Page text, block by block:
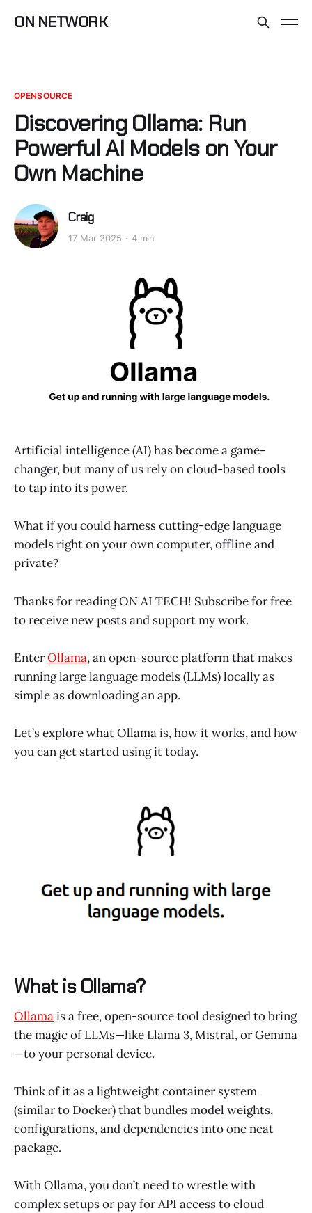
ON NETWORK
OPENSOURCE
Discovering Ollama: Run
Powerful AI Models on Your
Own Machine
Craig
17 Mar 2025 4 min
Artificial intelligence (AI) has become a game-
changer, but many of us rely on cloud-based tools
to tap into its power.
What if you could harness cutting-edge language
models right on your own computer, offline and
private?
Thanks for reading ON AI TECH! Subscribe for free
to receive new posts and support my work.
EnterOllama, an open-source platform that makes
running large language models (LLMs) locally as
simple as downloading an app.
Let’s explore what Ollama is, how it works, and how
you can get started using it today.
What is Ollama?
Ollamais a free, open-source tool designed to bring
the magic of LLMs—like Llama 3, Mistral, or Gemma
—to your personal device.
Think of it as a lightweight container system
(similar to Docker) that bundles model weights,
configurations, and dependencies into one neat
package.
With Ollama, you don’t need to wrestle with
complex setups or pay for API access to cloud